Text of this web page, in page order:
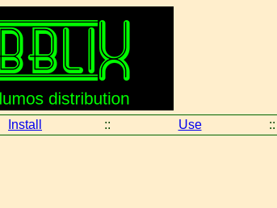
Install :: Use ::